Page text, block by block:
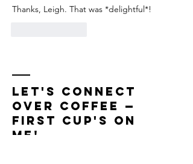
Thanks, Leigh. That was *delightful*!
LET'S CONNECT
OVER COFFEE —
First Cup'S On
Me!